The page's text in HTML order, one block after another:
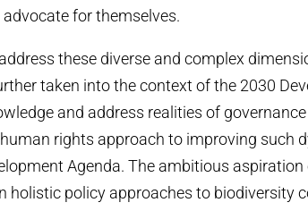
for themselves.
these diverse and complex
taken into the context of the 2030
and address realities of
rights approach to improving such
Agenda. The ambitious aspiration
holistic policy approaches to biodiversity